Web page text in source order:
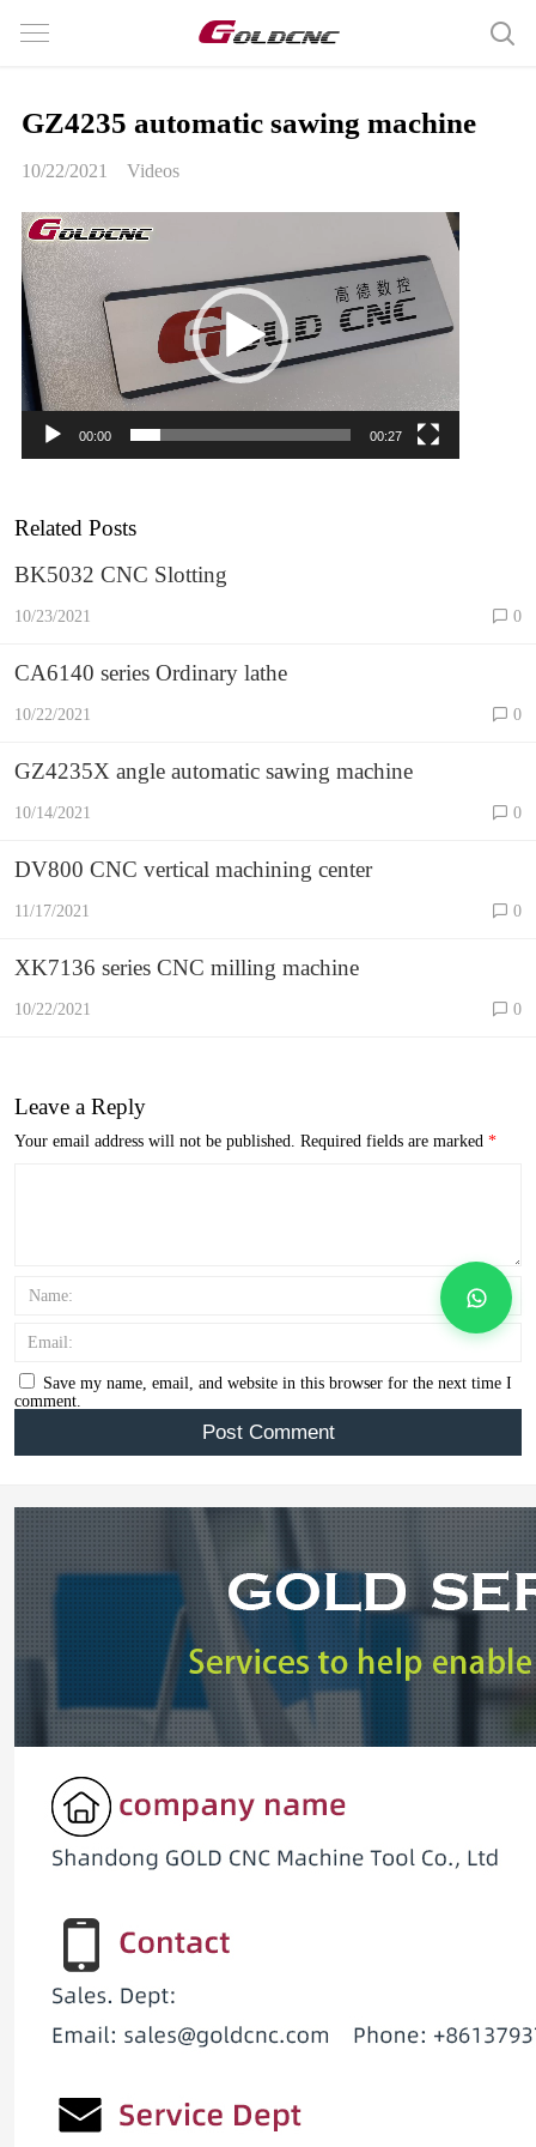
GZ4235 automatic sawing machine
10/22/2021 Videos
Video
Player
00:00 00:27
Related Posts
BK5032 CNC Slotting
10/23/2021 0
CA6140 series Ordinary lathe
10/22/2021 0
GZ4235X angle automatic sawing machine
10/14/2021 0
DV800 CNC vertical machining center
11/17/2021 0
XK7136 series CNC milling machine
10/22/2021 0
Leave a Reply
Your email address will not be published. Required fields are marked *
Name:
Email:
Save my name, email, and website in this browser for the next time I
comment.